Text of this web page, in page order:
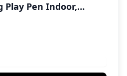
Play Pen Indoor,
Transparent